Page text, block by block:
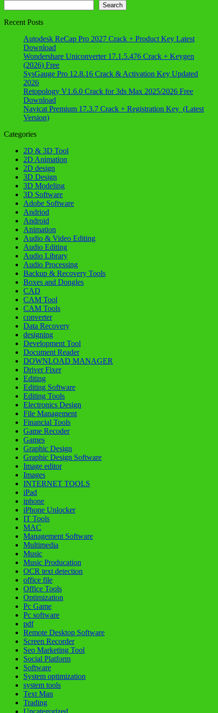
Search
Recent Posts
Autodesk ReCap Pro 2027 Crack + Product Key Latest
Download
Wondershare Uniconverter 17.1.5.476 Crack + Keygen
(2026) Free
SysGauge Pro 12.8.16 Crack & Activation Key Updated
2026
Retopology V1.6.0 Crack for 3ds Max 2025/2026 Free
Download
Navicat Premium 17.3.7 Crack + Registration Key (Latest
Version)
Categories
2D & 3D Tool
2D Animation
2D design
3D Design
3D Modeling
3D Software
Adobe Software
Andriod
Android
Animation
Audio & Video Editing
Audio Editing
Audio Library
Audio Processing
Backup & Recovery Tools
Boxes and Dongles
CAD
CAM Tool
CAM Tools
converter
Data Recovery
designing
Development Tool
Document Reader
DOWNLOAD MANAGER
Driver Fixer
Editing
Editing Software
Editing Tools
Electronics Design
File Management
Financial Tools
Game Recoder
Games
Graphic Design
Graphic Design Software
Image editor
Images
INTERNET TOOLS
iPad
iphone
iPhone Unlocker
IT Tools
MAC
Management Software
Multimedia
Music
Music Producation
OCR text detection
office file
Office Tools
Optimization
Pc Game
Pc software
pdf
Remote Desktop Software
Screen Recorder
Seo Marketing Tool
Social Platform
Software
System optimization
system tools
Text Man
Trading
Uncategorized